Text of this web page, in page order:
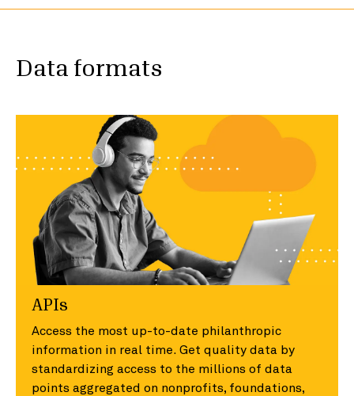
Data formats
APIs
Access the most up-to-date philanthropic
information in real time. Get quality data by
standardizing access to the millions of data
points aggregated on nonprofits, foundations,